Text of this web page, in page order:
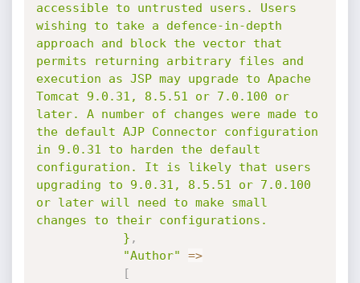
accessible to untrusted users. Users
wishing to take a defence-in-depth
approach and block the vector that
permits returning arbitrary files and
execution as JSP may upgrade to Apache
Tomcat 9.0.31, 8.5.51 or 7.0.100 or
later. A number of changes were made to
the default AJP Connector configuration
in 9.0.31 to harden the default
configuration. It is likely that users
upgrading to 9.0.31, 8.5.51 or 7.0.100
or later will need to make small
changes to their configurations.
            }
,
"Author"
=>
[